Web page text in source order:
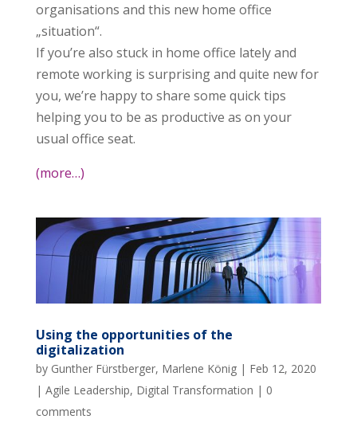
organisations and this new home office
„situation“.
If you’re also stuck in home office lately and
remote working is surprising and quite new for
you, we’re happy to share some quick tips
helping you to be as productive as on your
usual office seat.
(more…)
Using the opportunities of the
digitalization
by Gunther Fürstberger, Marlene König| Feb 12, 2020
| Agile Leadership, Digital Transformation | 0
comments